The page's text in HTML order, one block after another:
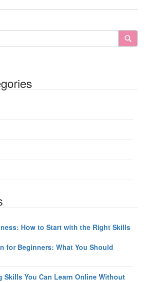
How to Start with the Right Skills
for Beginners: What You Should
Skills You Can Learn Online Without